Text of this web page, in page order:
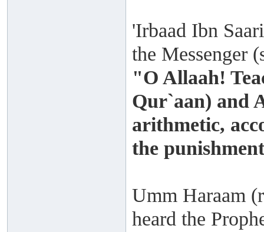
'Irbaad Ibn
the Messenger
"O Allaah!
Qur`aan) and
arithmetic,
the
Umm Haraam
heard the